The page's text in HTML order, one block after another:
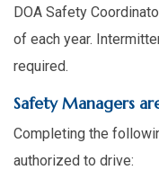
DOA Safety
of each year.
required.
Safety Managers
Completing the
authorized to drive: